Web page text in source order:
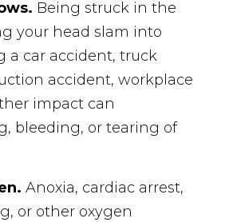
Being struck in the
your head slam into
a car accident, truck
accident, workplace
impact can
bleeding, or tearing of
Anoxia, cardiac arrest,
or other oxygen